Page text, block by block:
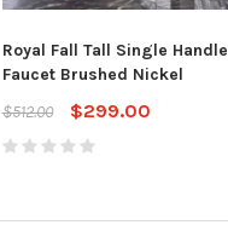
Royal Fall Tall Single Handle
Faucet Brushed Nickel
$512.00
$299.00